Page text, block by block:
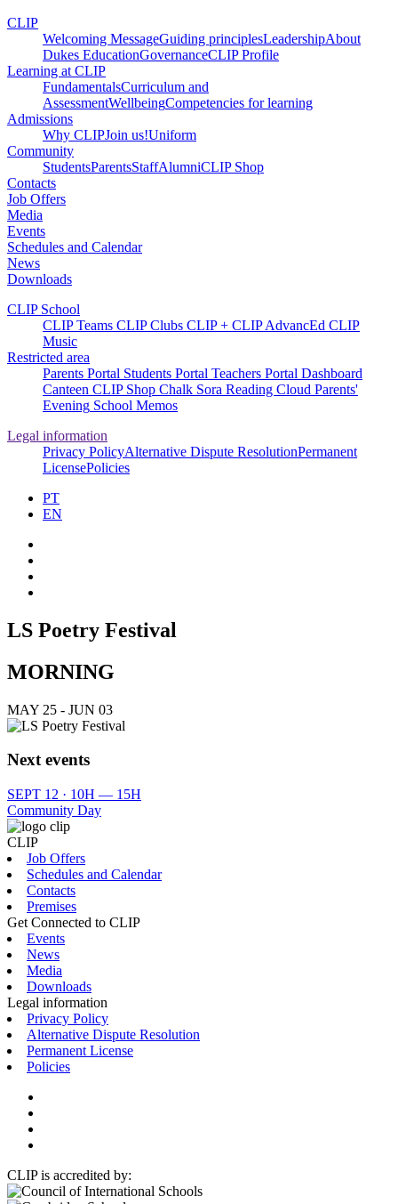
CLIP
Welcoming MessageGuiding principlesLeadershipAbout
Dukes EducationGovernanceCLIP Profile
Learning at CLIP
FundamentalsCurriculum and
AssessmentWellbeingCompetencies for learning
Admissions
Why CLIPJoin us!Uniform
Community
StudentsParentsStaffAlumniCLIP Shop
Contacts
Job Offers
Media
Events
Schedules and Calendar
News
Downloads
CLIP School
CLIP Teams CLIP Clubs CLIP + CLIP AdvancEd CLIP
Music
Restricted area
Parents Portal Students Portal Teachers Portal Dashboard
Canteen CLIP Shop Chalk Sora Reading Cloud Parents'
Evening School Memos
Legal information
Privacy PolicyAlternative Dispute ResolutionPermanent
LicensePolicies
PT
EN
LS Poetry Festival
MORNING
MAY 25 - JUN 03
Next events
SEPT 12 · 10H — 15H
Community Day
CLIP
Job Offers
Schedules and Calendar
Contacts
Premises
Get Connected to CLIP
Events
News
Media
Downloads
Legal information
Privacy Policy
Alternative Dispute Resolution
Permanent License
Policies
CLIP is accredited by: